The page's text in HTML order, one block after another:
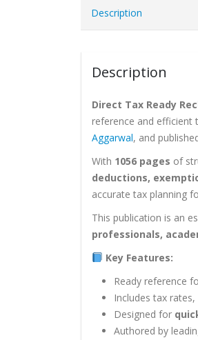
Description
Description
Direct Tax Ready
reference and efficient
Aggarwal, and
With 1056 pages of
deductions,
accurate tax planning
This publication is an
professionals,
Key Features:
Ready reference
Includes tax
Designed for
Authored by